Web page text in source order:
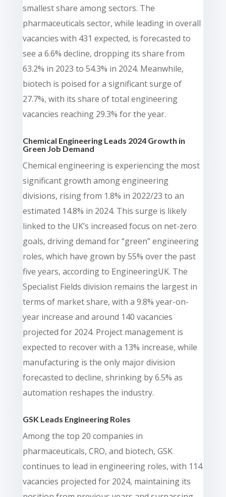
smallest share among sectors. The
pharmaceuticals sector, while leading in overall
vacancies with 431 expected, is forecasted to
see a 6.6% decline, dropping its share from
63.2% in 2023 to 54.3% in 2024. Meanwhile,
biotech is poised for a significant surge of
27.7%, with its share of total engineering
vacancies reaching 29.3% for the year.
Chemical Engineering Leads 2024 Growth in
Green Job Demand
Chemical engineering is experiencing the most
significant growth among engineering
divisions, rising from 1.8% in 2022/23 to an
estimated 14.8% in 2024. This surge is likely
linked to the UK’s increased focus on net-zero
goals, driving demand for “green” engineering
roles, which have grown by 55% over the past
five years, according to EngineeringUK. The
Specialist Fields division remains the largest in
terms of market share, with a 9.8% year-on-
year increase and around 140 vacancies
projected for 2024. Project management is
expected to recover with a 13% increase, while
manufacturing is the only major division
forecasted to decline, shrinking by 6.5% as
automation reshapes the industry.
GSK Leads Engineering Roles
Among the top 20 companies in
pharmaceuticals, CRO, and biotech, GSK
continues to lead in engineering roles, with 114
vacancies projected for 2024, maintaining its